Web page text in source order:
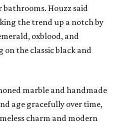
Houzz said
the trend up a notch by
oxblood, and
the classic black and
marble and handmade
age gracefully over time,
charm and modern